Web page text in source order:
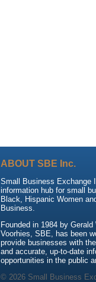
ABOUT SBE Inc.
Small Business Exchange
information hub for small
Black, Hispanic Women
Business.
Founded in 1984 by
Voorhies, SBE, has been
provide businesses with
and accurate, up-to-date
opportunities in the public
© 2026 Small Business